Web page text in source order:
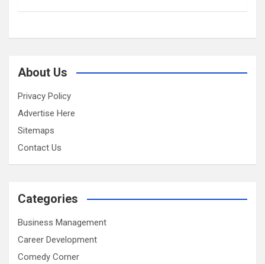
About Us
Privacy Policy
Advertise Here
Sitemaps
Contact Us
Categories
Business Management
Career Development
Comedy Corner